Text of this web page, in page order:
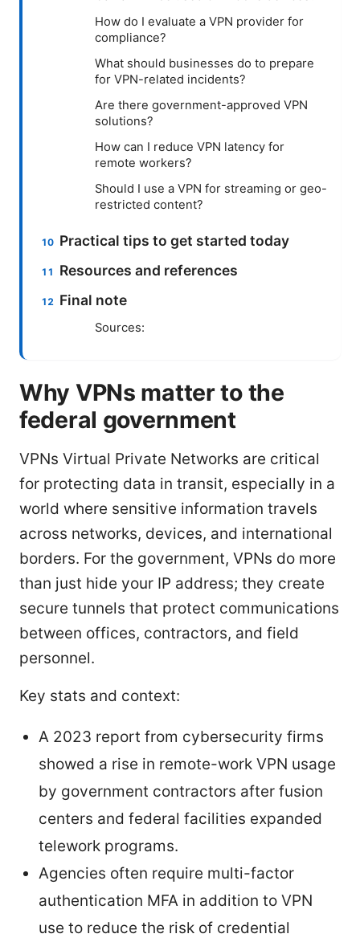
How do I evaluate a VPN provider for
compliance?
What should businesses do to prepare
for VPN-related incidents?
Are there government-approved VPN
solutions?
How can I reduce VPN latency for
remote workers?
Should I use a VPN for streaming or geo-
restricted content?
Practical tips to get started today
Resources and references
Final note
Sources:
Why VPNs matter to the
federal government
VPNs Virtual Private Networks are critical
for protecting data in transit, especially in a
world where sensitive information travels
across networks, devices, and international
borders. For the government, VPNs do more
than just hide your IP address; they create
secure tunnels that protect communications
between offices, contractors, and field
personnel.
Key stats and context:
A 2023 report from cybersecurity firms
showed a rise in remote-work VPN usage
by government contractors after fusion
centers and federal facilities expanded
telework programs.
Agencies often require multi-factor
authentication MFA in addition to VPN
use to reduce the risk of credential